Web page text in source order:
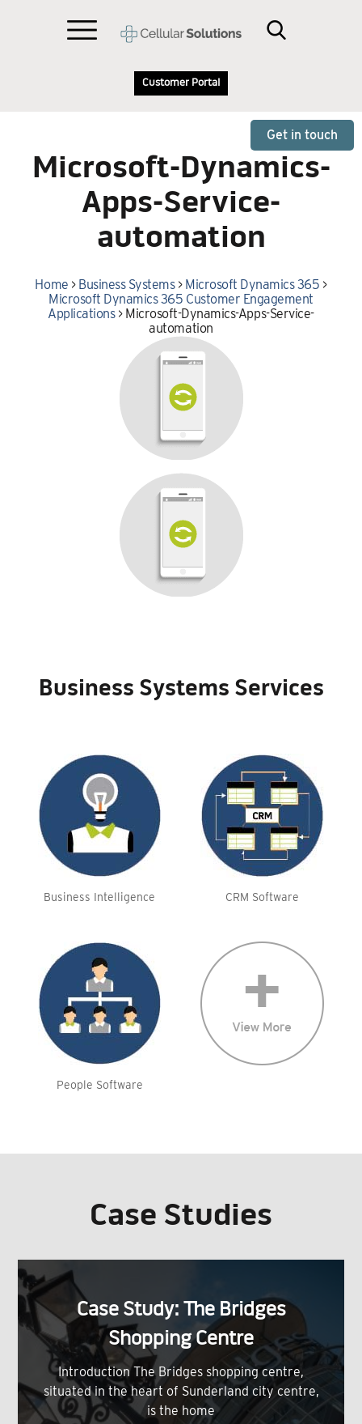
Customer Portal
Get in touch
Microsoft-Dynamics-
Apps-Service-
automation
Home > Business Systems> Microsoft Dynamics 365 >
Microsoft Dynamics 365 Customer Engagement
Applications> Microsoft-Dynamics-Apps-Service-
automation
Business Systems Services
Business Intelligence CRM Software
People Software
Case Studies
Case Study: The Bridges
Shopping Centre
Introduction The Bridges shopping centre,
situated in the heart of Sunderland city centre,
is the home